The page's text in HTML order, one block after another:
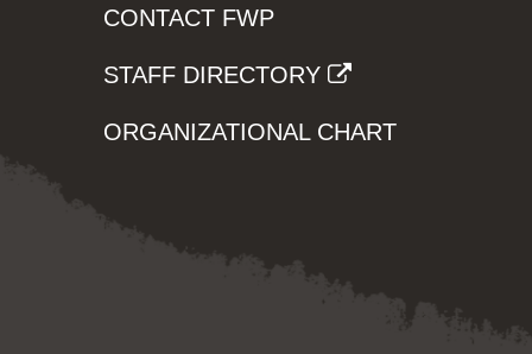
CONTACT FWP
STAFF DIRECTORY
ORGANIZATIONAL CHART